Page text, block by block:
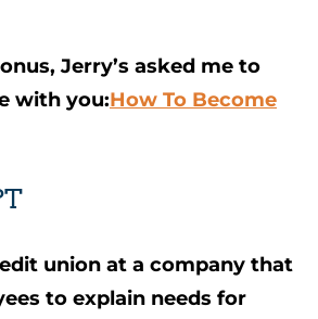
Jerry’s asked me to
with you:How To Become
union at a company that
to explain needs for